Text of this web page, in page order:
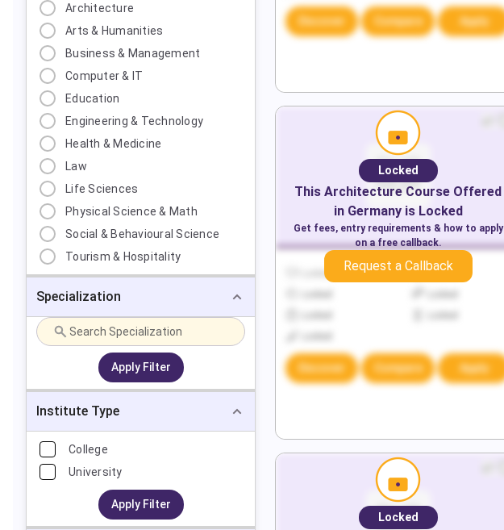
Architecture
Arts & Humanities
Business & Management
Computer & IT
Education
Engineering & Technology
Health & Medicine
Law
Life Sciences
Physical Science & Math
Social & Behavioural Science
Tourism & Hospitality
Specialization
Apply Filter
Institute Type
College
University
Apply Filter
Discover Compare Apply
Locked
Locked
Discover Compare Apply
Locked
This Architecture Course Offered
in Germanyis Locked
Get fees, entry requirements & how to apply
on a free callback.
Request a Callback
Locked